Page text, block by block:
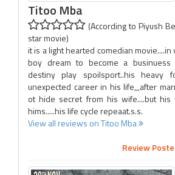
Titoo Mba
(According to Piyush
star movie)
it is a light hearted comedian movie....in
boy dream to become a businuess
destiny play spoilsport..his heavy
unexpected career in his life,,,after
ot hide secret from his wife....but
hims.....his life cycle repeaat.s.s.
View all reviews on Titoo Mba
Review